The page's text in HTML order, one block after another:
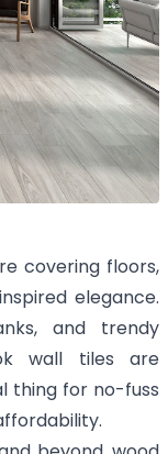
covering floors,
elegance.
and trendy
wall tiles are
thing for no-fuss